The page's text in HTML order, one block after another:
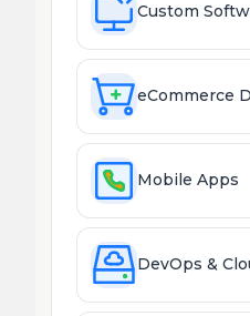
Custom
eCommerce
Mobile Apps
DevOps &